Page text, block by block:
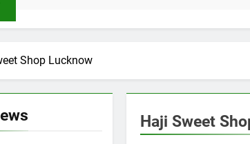
Shop Lucknow
Haji Sweet